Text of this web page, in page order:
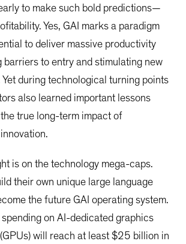
to make such bold predictions—
Yes, GAI marks a paradigm
to deliver massive productivity
barriers to entry and stimulating new
Yet during technological turning points
also learned important lessons
true long-term impact of
is on the technology mega-caps.
their own unique large language
the future GAI operating system.
spending on AI-dedicated graphics
will reach at least $25 billion in